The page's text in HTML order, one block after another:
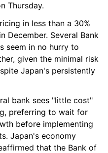
Thursday.
in less than a 30%
December. Several Bank
seem in no hurry to
given the minimal risk
Japan's persistently
bank sees "little cost"
preferring to wait for
before implementing
Japan's economy
that the Bank of